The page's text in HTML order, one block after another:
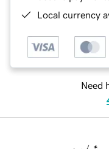
Local currency
Need